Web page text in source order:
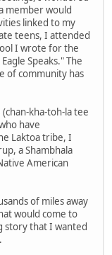
member would
linked to my
teens, I attended
I wrote for the
Speaks." The
of community has
kha-toh-la tee
have
Laktoa tribe, I
a Shambhala
American
of miles away
would come to
story that I wanted